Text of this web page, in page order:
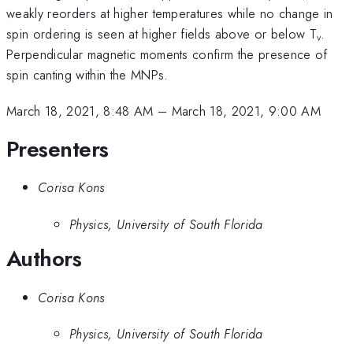
weakly reorders at higher temperatures while no change in
spin ordering is seen at higher fields above or below Tv.
Perpendicular magnetic moments confirm the presence of
spin canting within the MNPs.
March 18, 2021, 8:48 AM – March 18, 2021, 9:00 AM
Presenters
Corisa Kons
Physics, University of South Florida
Authors
Corisa Kons
Physics, University of South Florida